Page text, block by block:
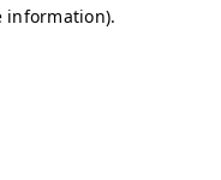
information).